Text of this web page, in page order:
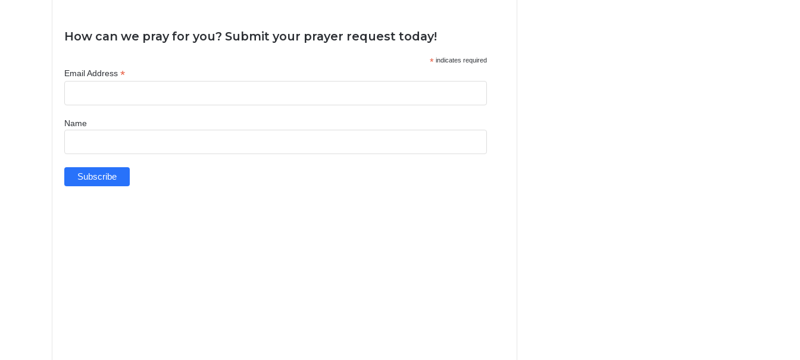
How can we pray for you? Submit your prayer request today!
* indicates required
Email Address *
Name